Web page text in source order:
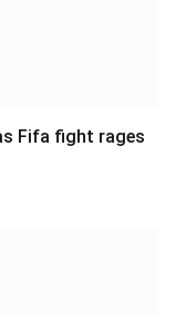
Fifa fight rages